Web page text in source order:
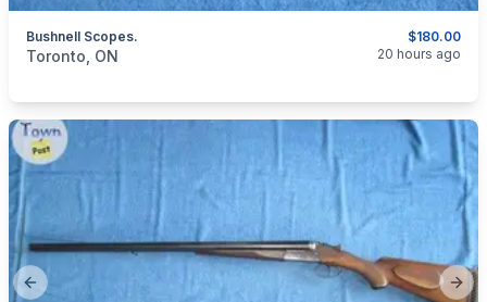
$180.00
Bushnell Scopes.
categories:Sporting Goods
Toronto, ON 20 hours ago
Previous slide